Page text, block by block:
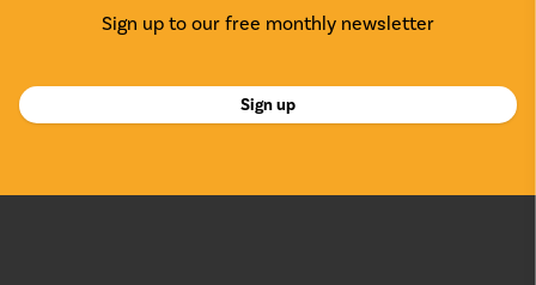
Sign up to our free monthly newsletter
Sign up